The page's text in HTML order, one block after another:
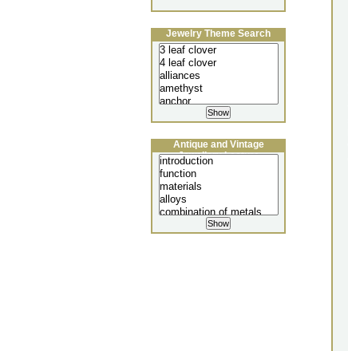
Jewelry Theme Search
Antique and Vintage
Jewellery Lecture